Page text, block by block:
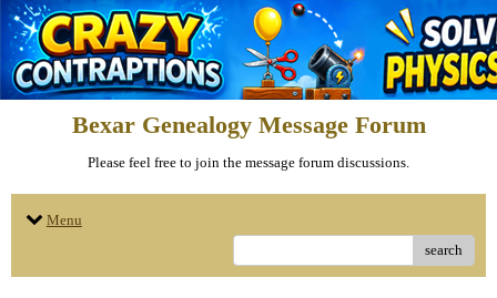
Bexar Genealogy Message Forum
Please feel free to join the message forum discussions.
Menu
search